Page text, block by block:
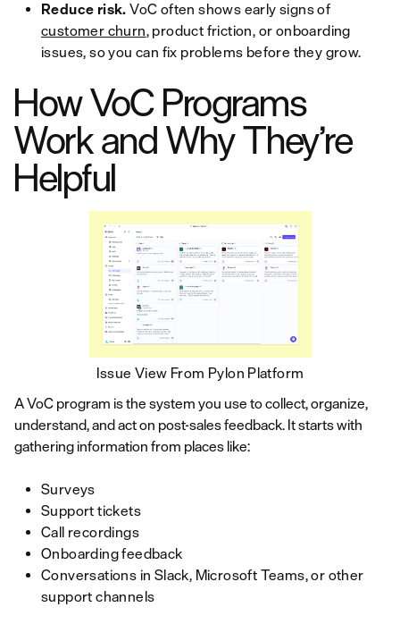
Reduce risk. VoC often shows early signs of
customer churn, product friction, or onboarding
issues, so you can fix problems before they grow.
How VoC Programs
Work and Why They’re
Helpful
Issue View From Pylon Platform
A VoC program is the system you use to collect, organize,
understand, and act on post-sales feedback. It starts with
gathering information from places like:
Surveys
Support tickets
Call recordings
Onboarding feedback
Conversations in Slack, Microsoft Teams, or other
support channels